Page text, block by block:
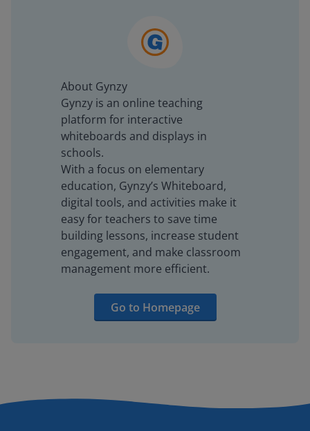
About Gynzy
Gynzy is an online teaching
platform for interactive
whiteboards and displays in
schools.
With a focus on elementary
education, Gynzy’s Whiteboard,
digital tools, and activities make it
easy for teachers to save time
building lessons, increase student
engagement, and make classroom
management more efficient.
Go to Homepage